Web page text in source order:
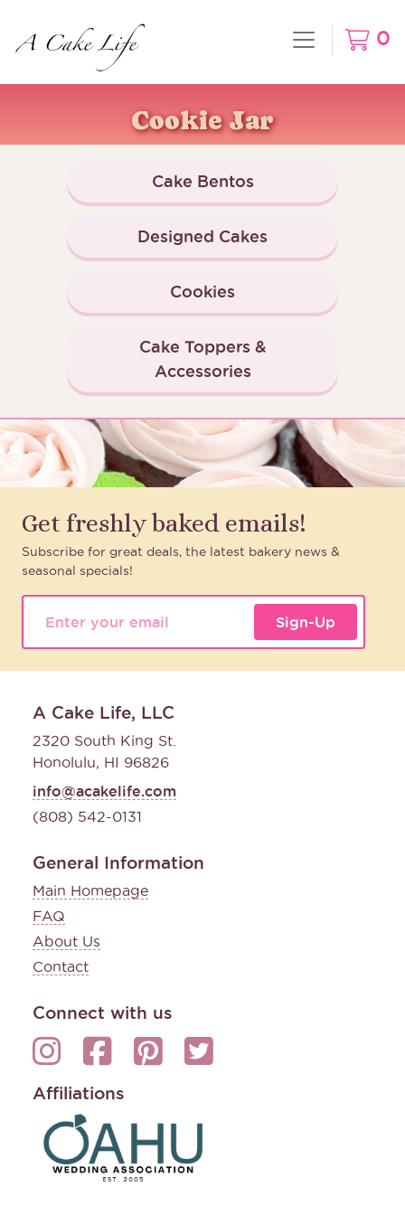
0
Cookie Jar
Cake Bentos
Designed Cakes
Cookies
Cake Toppers &
Accessories
Get freshly baked emails!
Subscribe for great deals, the latest bakery news &
seasonal specials!
Sign-Up
A Cake Life, LLC
2320 South King St.
Honolulu, HI 96826
info@acakelife.com
(808) 542-0131
General Information
Main Homepage
FAQ
About Us
Contact
Connect with us
Affiliations